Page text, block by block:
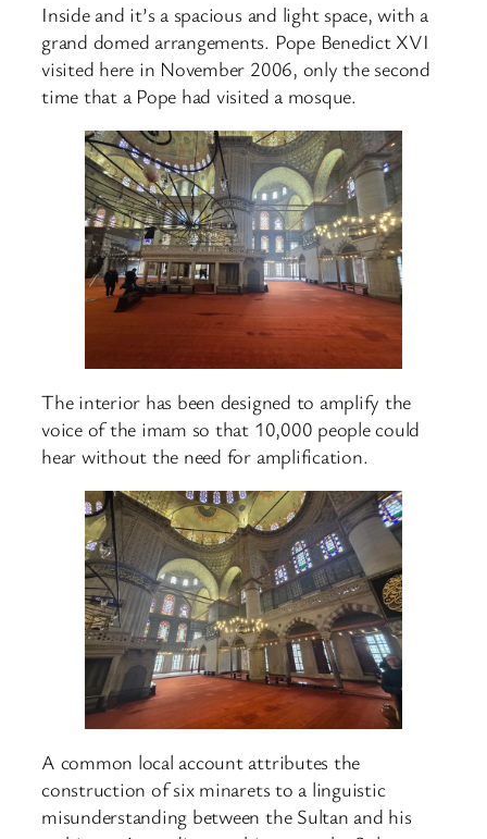
Inside and it’s a spacious and light space, with a
grand domed arrangements. Pope Benedict XVI
visited here in November 2006, only the second
time that a Pope had visited a mosque.
The interior has been designed to amplify the
voice of the imam so that 10,000 people could
hear without the need for amplification.
A common local account attributes the
construction of six minarets to a linguistic
misunderstanding between the Sultan and his